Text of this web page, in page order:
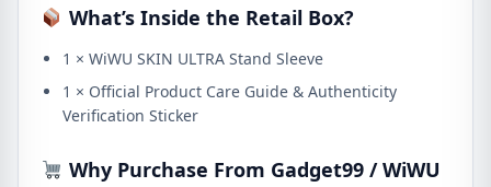
What’s Inside the Retail Box?
1 × WiWU SKIN ULTRA Stand Sleeve
1 × Official Product Care Guide & Authenticity
Verification Sticker
Why Purchase From Gadget99 / WiWU